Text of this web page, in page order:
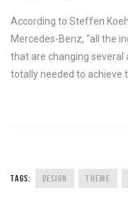
According to Steffen
Mercedes-Benz, “all the
that are changing several
totally needed to achieve
TAGS: DESIGN THEME